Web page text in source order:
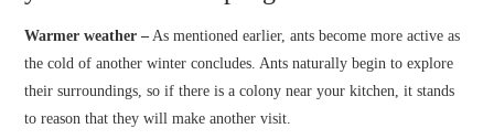
Warmer weather – As mentioned earlier, ants become more active as
the cold of another winter concludes. Ants naturally begin to explore
their surroundings, so if there is a colony near your kitchen, it stands
to reason that they will make another visit.